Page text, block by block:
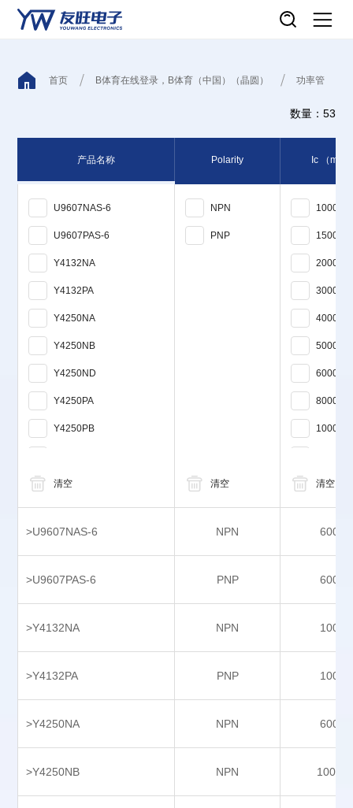
首页 B体育在线登录，B体育（中国）（晶圆） 功率管
数量：53
产品名称 Polarity Ic（mA）
U9607NAS-6
U9607PAS-6
Y4132NA
Y4132PA
Y4250NA
Y4250NB
Y4250ND
Y4250PA
Y4250PB
Y4300PB
Y4342NA
Y4342PB
Y5124NA
Y5124PA
Y7464NA
清空
NPN
PNP
清空
1000
1500
2000
3000
4000
5000
6000
8000
10000
15000
清空
>U9607NAS-6 NPN 6000
>U9607PAS-6 PNP 6000
>Y4132NA NPN 1000
>Y4132PA PNP 1000
>Y4250NA NPN 6000
>Y4250NB NPN 10000